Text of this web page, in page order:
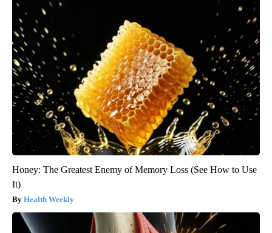
Honey: The Greatest Enemy of Memory Loss (See How to Use
It)
Health Weekly